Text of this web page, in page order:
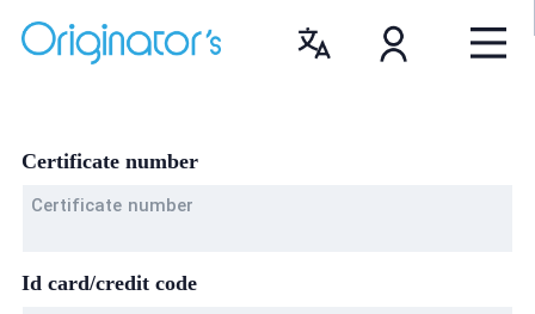
Certificate number
Certificate number
Id card/credit code